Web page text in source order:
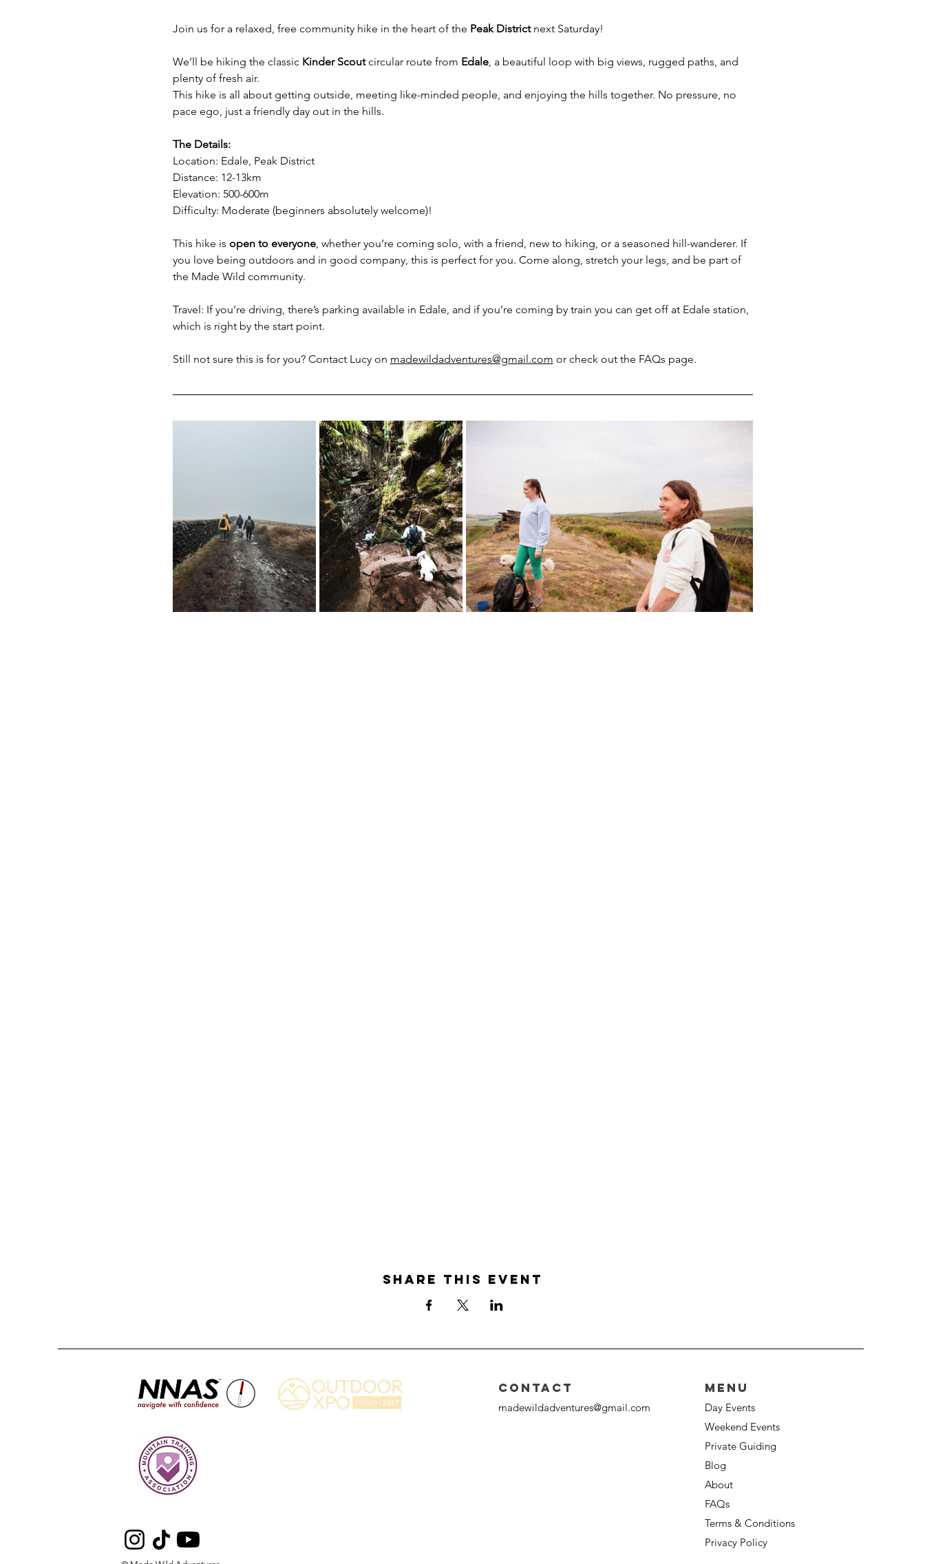
Join us for a relaxed, free community hike in the heart of the Peak District next Saturday!
We’ll be hiking the classic Kinder Scout circular route from Edale, a beautiful loop with big views, rugged paths, and
plenty of fresh air.
This hike is all about getting outside, meeting like-minded people, and enjoying the hills together. No pressure, no
pace ego, just a friendly day out in the hills.
The Details:
Location: Edale, Peak District
Distance: 12-13km
Elevation: 500-600m
Difficulty: Moderate (beginners absolutely welcome)!
This hike is open to everyone, whether you’re coming solo, with a friend, new to hiking, or a seasoned hill-wanderer. If
you love being outdoors and in good company, this is perfect for you. Come along, stretch your legs, and be part of
the Made Wild community.
Travel: If you’re driving, there’s parking available in Edale, and if you’re coming by train you can get off at Edale station,
which is right by the start point.
Still not sure this is for you? Contact Lucy on madewildadventures@gmail.com or check out the FAQs page.
Share this event
CONTACT
madewildadventures@gmail.com
Menu
Day Events
Weekend Events
Private Guiding
Blog
About
FAQs
Terms & Conditions
Privacy Policy